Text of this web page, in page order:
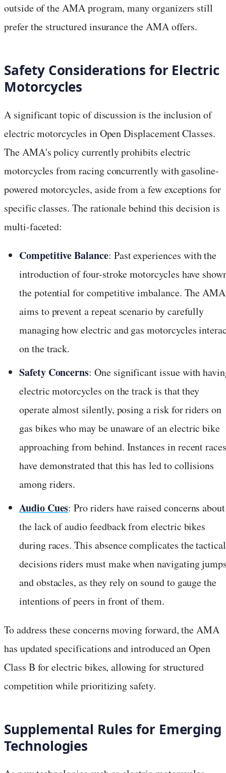
outside of the AMA program, many organizers still
prefer the structured insurance the AMA offers.
Safety Considerations for Electric
Motorcycles
A significant topic of discussion is the inclusion of
electric motorcycles in Open Displacement Classes.
The AMA's policy currently prohibits electric
motorcycles from racing concurrently with gasoline-
powered motorcycles, aside from a few exceptions for
specific classes. The rationale behind this decision is
multi-faceted:
Competitive Balance: Past experiences with the
introduction of four-stroke motorcycles have
the potential for competitive imbalance. The AMA
aims to prevent a repeat scenario by carefully
managing how electric and gas motorcycles
on the track.
Safety Concerns: One significant issue with
electric motorcycles on the track is that they
operate almost silently, posing a risk for riders on
gas bikes who may be unaware of an electric bike
approaching from behind. Instances in recent
have demonstrated that this has led to collisions
among riders.
Audio Cues: Pro riders have raised concerns about
the lack of audio feedback from electric bikes
during races. This absence complicates the tactical
decisions riders must make when navigating
and obstacles, as they rely on sound to gauge the
intentions of peers in front of them.
To address these concerns moving forward, the AMA
has updated specifications and introduced an Open
Class B for electric bikes, allowing for structured
competition while prioritizing safety.
Supplemental Rules for Emerging
Technologies